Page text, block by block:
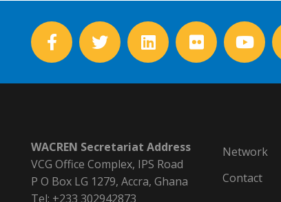
WACREN Secretariat Address
VCG Office Complex, IPS Road
P O Box LG 1279, Accra, Ghana
Tel: +233 302942873
Network
Contact